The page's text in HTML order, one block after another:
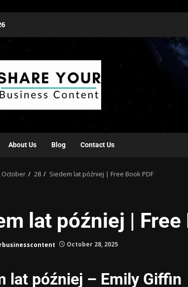
About Us Blog Contact Us
October 28 Siedem lat później | Free Book PDF
lat później | Free
October 28, 2025
lat później – Emily Giffin